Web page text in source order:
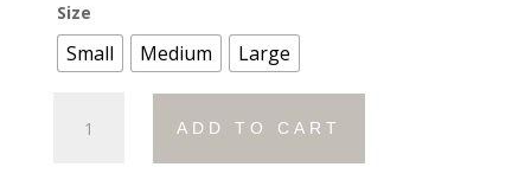
Size
Small Medium Large
Sleeveless
ADD TO CART